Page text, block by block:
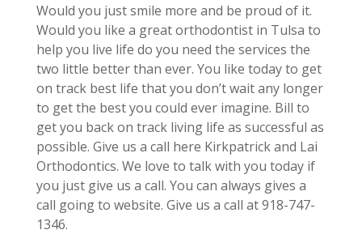
Would you just smile more and be proud of it.
Would you like a great orthodontist in Tulsa to
help you live life do you need the services the
two little better than ever. You like today to get
on track best life that you don’t wait any longer
to get the best you could ever imagine. Bill to
get you back on track living life as successful as
possible. Give us a call here Kirkpatrick and Lai
Orthodontics. We love to talk with you today if
you just give us a call. You can always gives a
call going to website. Give us a call at 918-747-
1346.